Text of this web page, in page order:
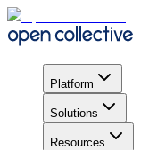
Platform
Solutions
Resources